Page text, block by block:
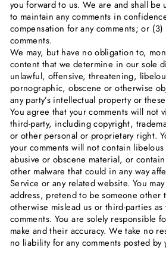
you forward to us. We are and shall
to maintain any comments in
compensation for any comments; or
comments.
We may, but have no obligation to,
content that we determine in our sole
unlawful, offensive, threatening,
pornographic, obscene or otherwise
any party’s intellectual property or
You agree that your comments will not
third-party, including copyright,
or other personal or proprietary right.
your comments will not contain
abusive or obscene material, or
other malware that could in any way
Service or any related website. You
address, pretend to be someone other
otherwise mislead us or third-parties
comments. You are solely responsible
make and their accuracy. We take no
no liability for any comments posted by